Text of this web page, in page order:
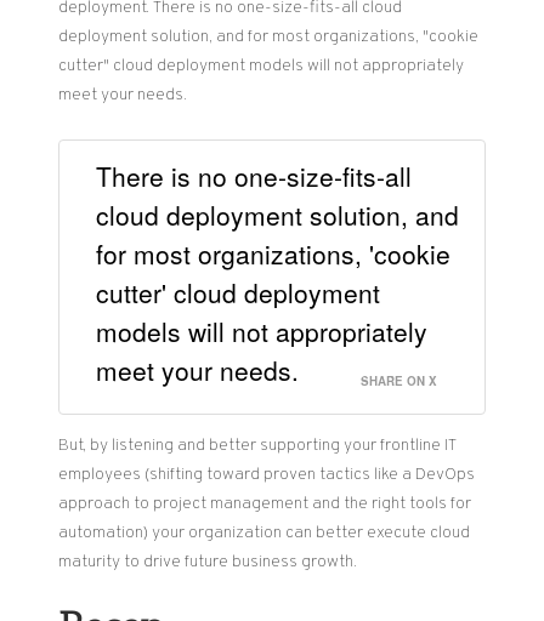
deployment. There is no one-size-fits-all cloud
deployment solution, and for most organizations, "cookie
cutter" cloud deployment models will not appropriately
meet your needs.
There is no one-size-fits-all
cloud deployment solution, and
for most organizations, 'cookie
cutter' cloud deployment
models will not appropriately
meet your needs.
SHARE ON X
But, by listening and better supporting your frontline IT
employees (shifting toward proven tactics like a DevOps
approach to project management and the right tools for
automation) your organization can better execute cloud
maturity to drive future business growth.